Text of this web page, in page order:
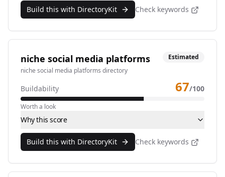
Build this with DirectoryKit Check keywords
niche social media platforms
niche social media platforms directory
Estimated
Buildability 67/100
Worth a look
Why this score
Build this with DirectoryKit Check keywords